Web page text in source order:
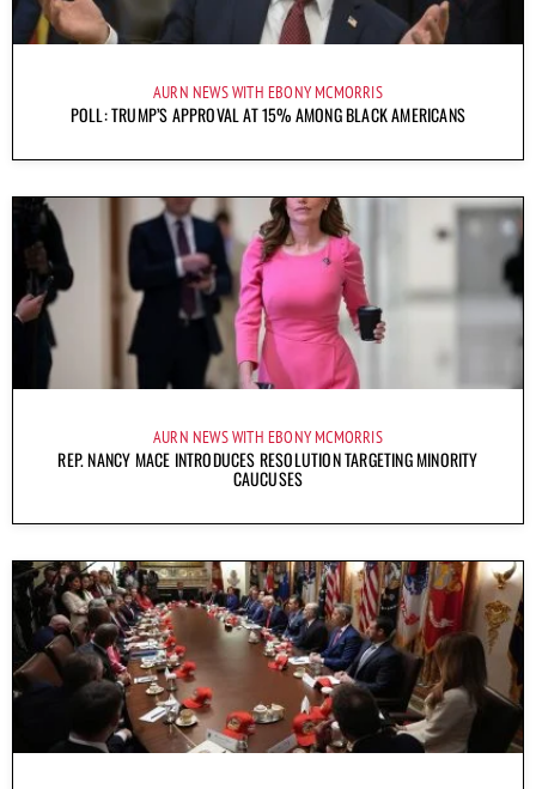
AURN NEWS WITH EBONY MCMORRIS
POLL: TRUMP’S APPROVAL AT 15% AMONG BLACK AMERICANS
AURN NEWS WITH EBONY MCMORRIS
REP. NANCY MACE INTRODUCES RESOLUTION TARGETING MINORITY
CAUCUSES